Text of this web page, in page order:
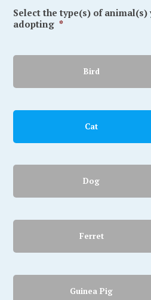
Select the type(s) of
adopting *
Bird
Cat
Dog
Ferret
Guinea Pig